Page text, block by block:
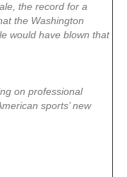
the record for a
the Washington
would have blown that
on professional
sports’ new